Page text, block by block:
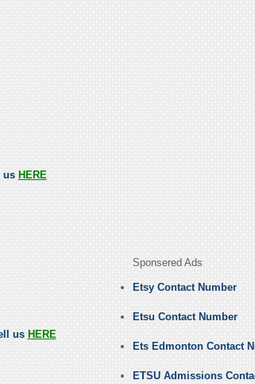
us HERE
us HERE
Sponsered Ads
Etsy Contact Number
Etsu Contact Number
Ets Edmonton Contact
ETSU Admissions